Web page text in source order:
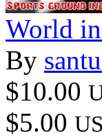
World
By
$10.00
$5.00